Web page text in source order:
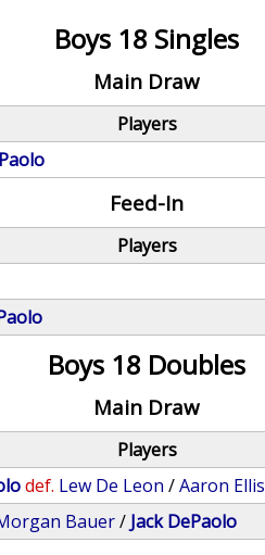
Boys 18 Singles
Main Draw
Players
Feed-In
Players
Boys 18 Doubles
Main Draw
Players
def. Lew De Leon /Aaron Ellis
Bauer/ Jack DePaolo